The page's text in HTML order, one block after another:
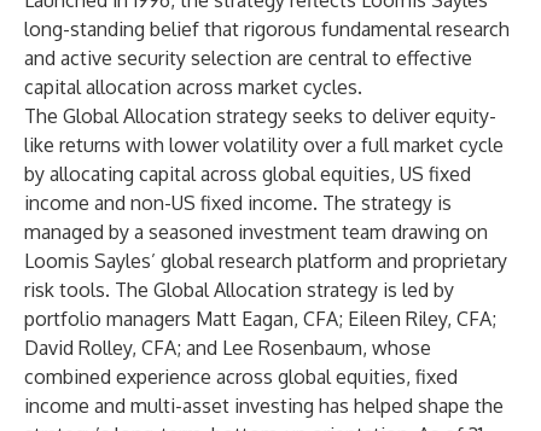
long-standing belief that rigorous fundamental research
and active security selection are central to effective
capital allocation across market cycles.
The Global Allocation strategy seeks to deliver equity-
like returns with lower volatility over a full market cycle
by allocating capital across global equities, US fixed
income and non-US fixed income. The strategy is
managed by a seasoned investment team drawing on
Loomis Sayles’ global research platform and proprietary
risk tools. The Global Allocation strategy is led by
portfolio managers Matt Eagan, CFA; Eileen Riley, CFA;
David Rolley, CFA; and Lee Rosenbaum, whose
combined experience across global equities, fixed
income and multi-asset investing has helped shape the